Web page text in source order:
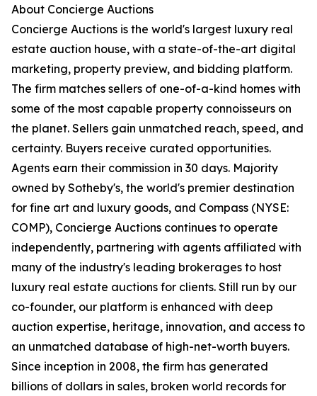
About Concierge Auctions
Concierge Auctions is the world's largest luxury real
estate auction house, with a state-of-the-art digital
marketing, property preview, and bidding platform.
The firm matches sellers of one-of-a-kind homes with
some of the most capable property connoisseurs on
the planet. Sellers gain unmatched reach, speed, and
certainty. Buyers receive curated opportunities.
Agents earn their commission in 30 days. Majority
owned by Sotheby's, the world's premier destination
for fine art and luxury goods, and Compass (NYSE:
COMP), Concierge Auctions continues to operate
independently, partnering with agents affiliated with
many of the industry's leading brokerages to host
luxury real estate auctions for clients. Still run by our
co-founder, our platform is enhanced with deep
auction expertise, heritage, innovation, and access to
an unmatched database of high-net-worth buyers.
Since inception in 2008, the firm has generated
billions of dollars in sales, broken world records for